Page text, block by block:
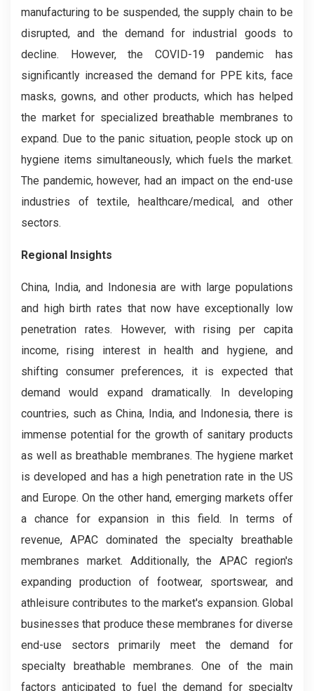
manufacturing to be suspended, the supply chain to be
disrupted, and the demand for industrial goods to
decline. However, the COVID-19 pandemic has
significantly increased the demand for PPE kits, face
masks, gowns, and other products, which has helped
the market for specialized breathable membranes to
expand. Due to the panic situation, people stock up on
hygiene items simultaneously, which fuels the market.
The pandemic, however, had an impact on the end-use
industries of textile, healthcare/medical, and other
sectors.
Regional Insights
China, India, and Indonesia are with large populations
and high birth rates that now have exceptionally low
penetration rates. However, with rising per capita
income, rising interest in health and hygiene, and
shifting consumer preferences, it is expected that
demand would expand dramatically. In developing
countries, such as China, India, and Indonesia, there is
immense potential for the growth of sanitary products
as well as breathable membranes. The hygiene market
is developed and has a high penetration rate in the US
and Europe. On the other hand, emerging markets offer
a chance for expansion in this field. In terms of
revenue, APAC dominated the specialty breathable
membranes market. Additionally, the APAC region's
expanding production of footwear, sportswear, and
athleisure contributes to the market's expansion. Global
businesses that produce these membranes for diverse
end-use sectors primarily meet the demand for
specialty breathable membranes. One of the main
factors anticipated to fuel the demand for specialty